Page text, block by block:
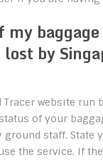
baggage
by
Tracer website run
of your
staff. State
the service. If